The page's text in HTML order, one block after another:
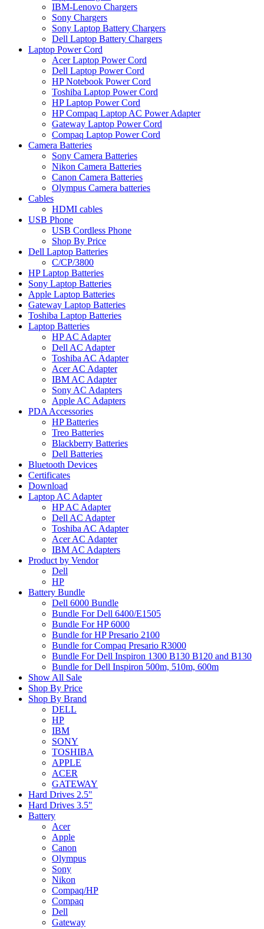
IBM-Lenovo Chargers
Sony Chargers
Sony Laptop Battery Chargers
Dell Laptop Battery Chargers
Laptop Power Cord
Acer Laptop Power Cord
Dell Laptop Power Cord
HP Notebook Power Cord
Toshiba Laptop Power Cord
HP Laptop Power Cord
HP Compaq Laptop AC Power Adapter
Gateway Laptop Power Cord
Compaq Laptop Power Cord
Camera Batteries
Sony Camera Batteries
Nikon Camera Batteries
Canon Camera Batteries
Olympus Camera batteries
Cables
HDMI cables
USB Phone
USB Cordless Phone
Shop By Price
Dell Laptop Batteries
C/CP/3800
HP Laptop Batteries
Sony Laptop Batteries
Apple Laptop Batteries
Gateway Laptop Batteries
Toshiba Laptop Batteries
Laptop Batteries
HP AC Adapter
Dell AC Adapter
Toshiba AC Adapter
Acer AC Adapter
IBM AC Adapter
Sony AC Adapters
Apple AC Adapters
PDA Accessories
HP Batteries
Treo Batteries
Blackberry Batteries
Dell Batteries
Bluetooth Devices
Certificates
Download
Laptop AC Adapter
HP AC Adapter
Dell AC Adapter
Toshiba AC Adapter
Acer AC Adapter
IBM AC Adapters
Product by Vendor
Dell
HP
Battery Bundle
Dell 6000 Bundle
Bundle For Dell 6400/E1505
Bundle For HP 6000
Bundle for HP Presario 2100
Bundle for Compaq Presario R3000
Bundle For Dell Inspiron 1300 B130 B120 and B130
Bundle for Dell Inspiron 500m, 510m, 600m
Show All Sale
Shop By Price
Shop By Brand
DELL
HP
IBM
SONY
TOSHIBA
APPLE
ACER
GATEWAY
Hard Drives 2.5"
Hard Drives 3.5"
Battery
Acer
Apple
Canon
Olympus
Sony
Nikon
Compaq/HP
Compaq
Dell
Gateway